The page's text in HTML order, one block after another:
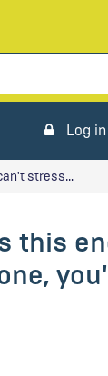
Log in
stress…
this